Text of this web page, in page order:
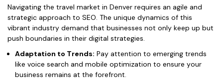
Navigating the travel market in Denver requires an agile and
strategic approach to SEO. The unique dynamics of this
vibrant industry demand that businesses not only keep up but
push boundaries in their digital strategies.
Adaptation to Trends: Pay attention to emerging trends
like voice search and mobile optimization to ensure your
business remains at the forefront.